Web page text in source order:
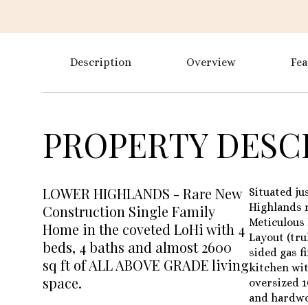
Description Overview
PROPERTY
LOWER HIGHLANDS - Rare New
Construction Single Family
Home in the coveted LoHi with 4
beds, 4 baths and almost 2600
sq ft of ALL ABOVE GRADE living
space.
Situated
Highlands
Layout
sided gas
kitchen
oversized
and